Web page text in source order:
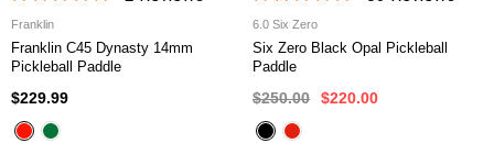
Franklin
Franklin C45 Dynasty 14mm
Pickleball Paddle
$229.99
6.0 Six Zero
Six Zero Black Opal Pickleball
Paddle
$250.00 $220.00